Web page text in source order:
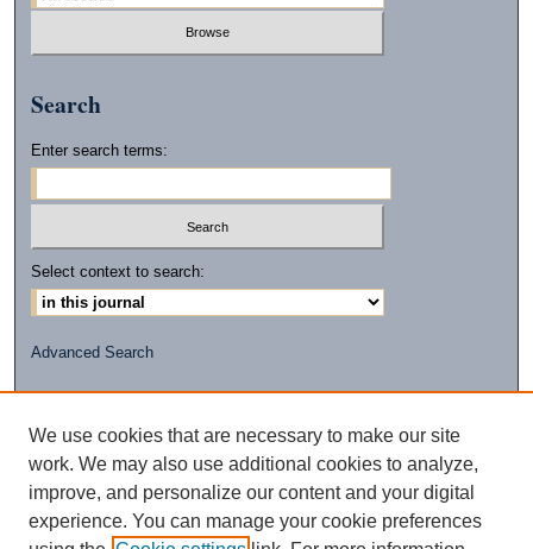
Search
Enter search terms:
Select context to search:
Advanced Search
ISSN: 2472-260X
(ONLINE)
We use cookies that are necessary to make our site
work. We may also use additional cookies to analyze,
improve, and personalize our content and your digital
experience. You can manage your cookie preferences